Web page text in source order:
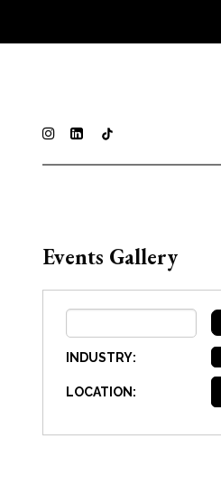
Events Gallery
INDUSTRY:
LOCATION: